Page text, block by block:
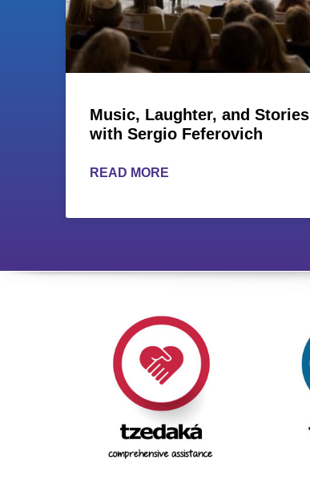
Music, Laughter, and Stories
with Sergio Feferovich
READ MORE